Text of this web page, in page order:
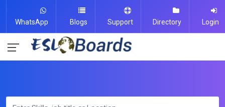
WhatsApp Blogs Support Directory Login